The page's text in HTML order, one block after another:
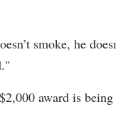
smoke, he
award is being